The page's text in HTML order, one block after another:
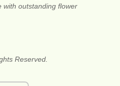
with outstanding flower
Reserved.